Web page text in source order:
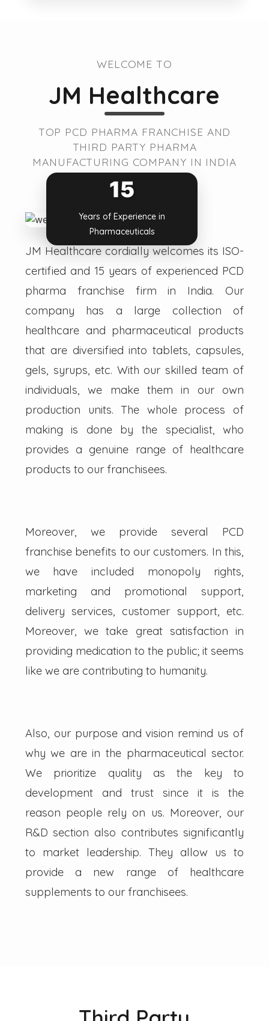
WELCOME TO
JM Healthcare
TOP PCD PHARMA FRANCHISE AND
THIRD PARTY PHARMA
MANUFACTURING COMPANY IN INDIA
15
Years of Experience in
Pharmaceuticals
JM Healthcare cordially welcomes its ISO-
certified and 15 years of experienced PCD
pharma franchise firm in India. Our
company has a large collection of
healthcare and pharmaceutical products
that are diversified into tablets, capsules,
gels, syrups, etc. With our skilled team of
individuals, we make them in our own
production units. The whole process of
making is done by the specialist, who
provides a genuine range of healthcare
products to our franchisees.
Moreover, we provide several PCD
franchise benefits to our customers. In this,
we have included monopoly rights,
marketing and promotional support,
delivery services, customer support, etc.
Moreover, we take great satisfaction in
providing medication to the public; it seems
like we are contributing to humanity.
Also, our purpose and vision remind us of
why we are in the pharmaceutical sector.
We prioritize quality as the key to
development and trust since it is the
reason people rely on us. Moreover, our
R&D section also contributes significantly
to market leadership. They allow us to
provide a new range of healthcare
supplements to our franchisees.